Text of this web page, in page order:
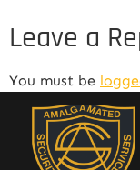
Leave a
You must be